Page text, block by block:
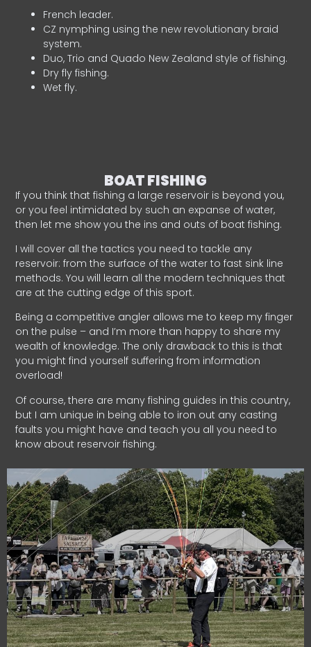
French leader.
CZ nymphing using the new revolutionary braid
system.
Duo, Trio and Quado New Zealand style of fishing.
Dry fly fishing.
Wet fly.
BOAT FISHING
If you think that fishing a large reservoir is beyond you,
or you feel intimidated by such an expanse of water,
then let me show you the ins and outs of boat fishing.
I will cover all the tactics you need to tackle any
reservoir: from the surface of the water to fast sink line
methods. You will learn all the modern techniques that
are at the cutting edge of this sport.
Being a competitive angler allows me to keep my finger
on the pulse – and I’m more than happy to share my
wealth of knowledge. The only drawback to this is that
you might find yourself suffering from information
overload!
Of course, there are many fishing guides in this country,
but I am unique in being able to iron out any casting
faults you might have and teach you all you need to
know about reservoir fishing.